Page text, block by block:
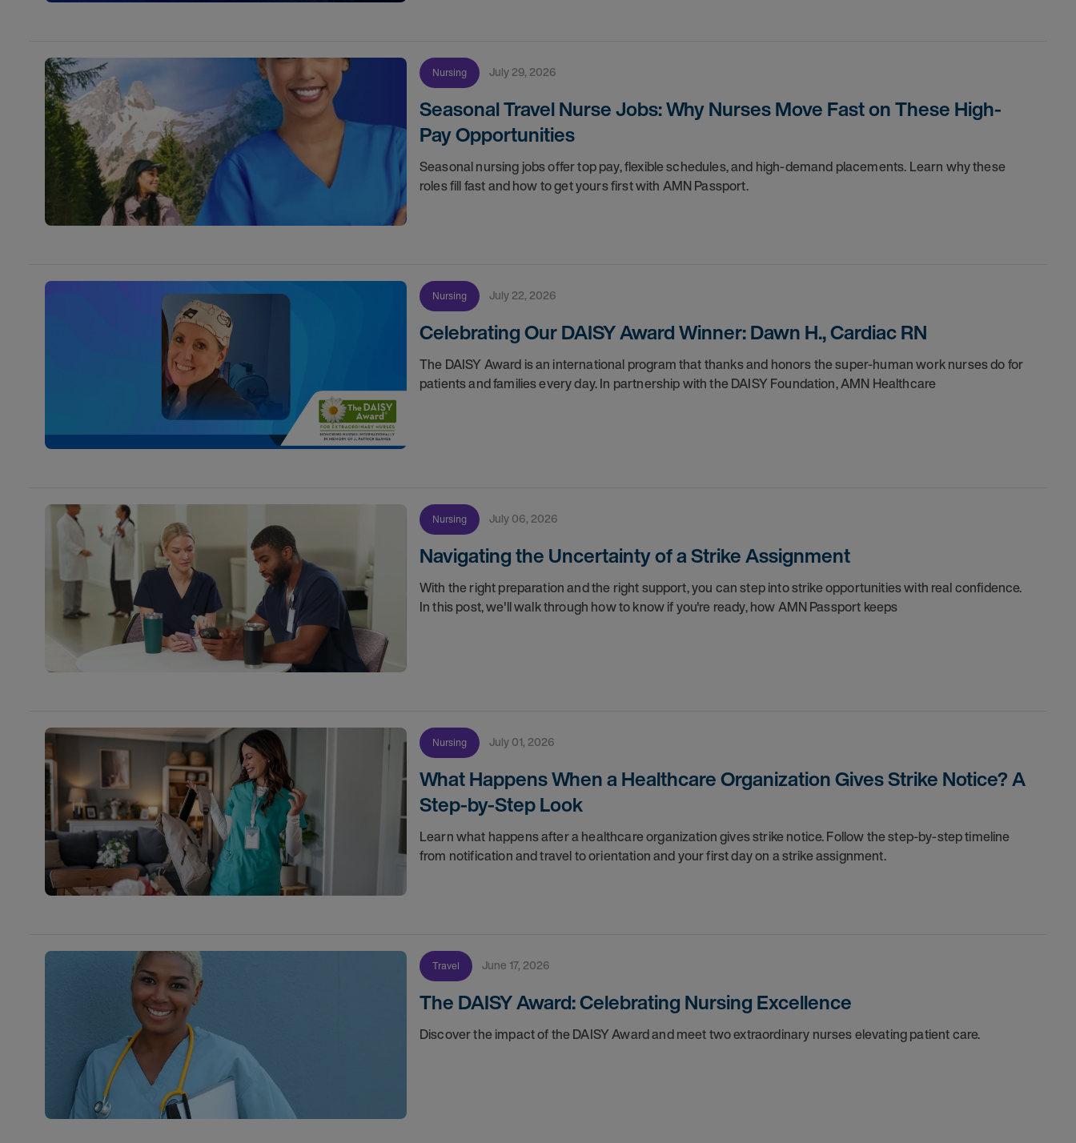
Nursing July 29, 2026
Seasonal Travel Nurse Jobs: Why Nurses Move Fast on These High-
Pay Opportunities
Seasonal nursing jobs offer top pay, flexible schedules, and high-demand placements. Learn why these
roles fill fast and how to get yours first with AMN Passport.
Nursing July 22, 2026
Celebrating Our DAISY Award Winner: Dawn H., Cardiac RN
The DAISY Award is an international program that thanks and honors the super-human work nurses do for
patients and families every day. In partnership with the DAISY Foundation, AMN Healthcare
Nursing July 06, 2026
Navigating the Uncertainty of a Strike Assignment
With the right preparation and the right support, you can step into strike opportunities with real confidence.
In this post, we'll walk through how to know if you're ready, how AMN Passport keeps
Nursing July 01, 2026
What Happens When a Healthcare Organization Gives Strike Notice? A
Step-by-Step Look
Learn what happens after a healthcare organization gives strike notice. Follow the step-by-step timeline
from notification and travel to orientation and your first day on a strike assignment.
Travel June 17, 2026
The DAISY Award: Celebrating Nursing Excellence
Discover the impact of the DAISY Award and meet two extraordinary nurses elevating patient care.